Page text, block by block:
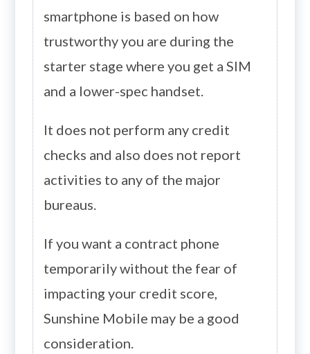
smartphone is based on how
trustworthy you are during the
starter stage where you get a SIM
and a lower-spec handset.
It does not perform any credit
checks and also does not report
activities to any of the major
bureaus.
If you want a contract phone
temporarily without the fear of
impacting your credit score,
Sunshine Mobile may be a good
consideration.